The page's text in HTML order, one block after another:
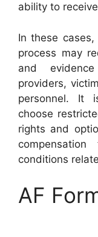
ability to
In these
process may
and
providers,
personnel. It
choose
rights and
conditions
AF